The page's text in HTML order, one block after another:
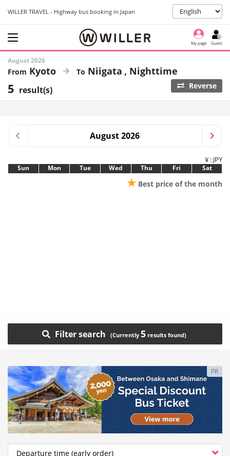
WILLER TRAVEL - Highway bus booking in Japan
My page Guest
August 2026
Kyoto Niigata Nighttime
5 result(s) Reverse
August 2026
¥ : JPY
Sun Mon Tue Wed Thu Fri Sat
★ Best price of the month
Filter search 5
PR